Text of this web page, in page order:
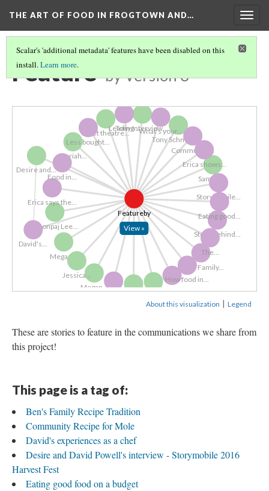
THE ART OF FOOD IN FROGTOWN AND…
Scalar's 'additional metadata' features have been disabled on this
install.Learn more.
Feature byVersion 3
FFAM App
Tony Schmitz 2...
Mhonpaj Lee...
Megan...
Samuel...
Tony Interview,...
Desire and...
Storymobile...
Ben's Family...
Community...
How food in...
Story Behind...
Megan...
Eating good...
Meet theatre...
The...
Erica says the...
What's your...
Jessica...
Erica shows...
Noriah...
Leading...
Food in...
David's...
Less bought...
Featureby
View »
About this visualization | Legend
These are stories to feature in the communications we share from
this project!
This page is a tag of:
Ben's Family Recipe Tradition
Community Recipe for Mole
David's experiences as a chef
Desire and David Powell's interview - Storymobile 2016
Harvest Fest
Eating good food on a budget